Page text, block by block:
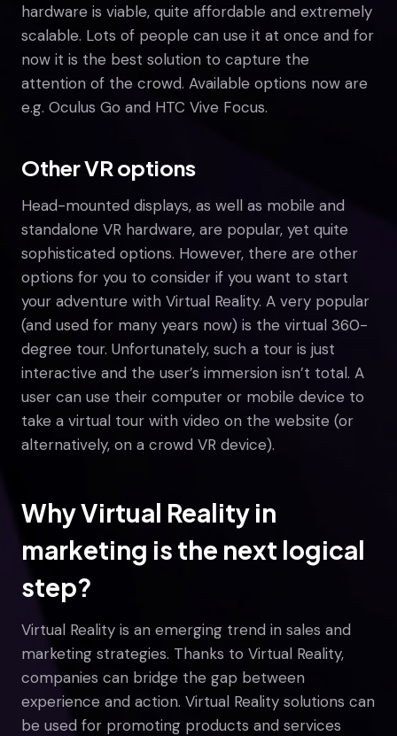
hardware is viable, quite affordable and extremely
scalable. Lots of people can use it at once and for
now it is the best solution to capture the
attention of the crowd. Available options now are
e.g. Oculus Go and HTC Vive Focus.
Other VR options
Head-mounted displays, as well as mobile and
standalone VR hardware, are popular, yet quite
sophisticated options. However, there are other
options for you to consider if you want to start
your adventure with Virtual Reality. A very popular
(and used for many years now) is the virtual 360-
degree tour. Unfortunately, such a tour is just
interactive and the user’s immersion isn’t total. A
user can use their computer or mobile device to
take a virtual tour with video on the website (or
alternatively, on a crowd VR device).
Why Virtual Reality in
marketing is the next logical
step?
Virtual Reality is an emerging trend in sales and
marketing strategies. Thanks to Virtual Reality,
companies can bridge the gap between
experience and action. Virtual Reality solutions can
be used for promoting products and services